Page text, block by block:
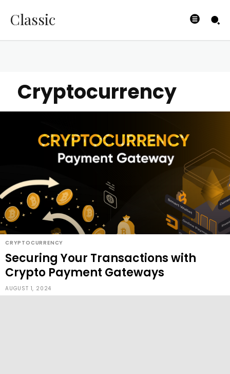
Classic
Cryptocurrency
CRYPTOCURRENCY
Securing Your Transactions with
Crypto Payment Gateways
AUGUST 1, 2024